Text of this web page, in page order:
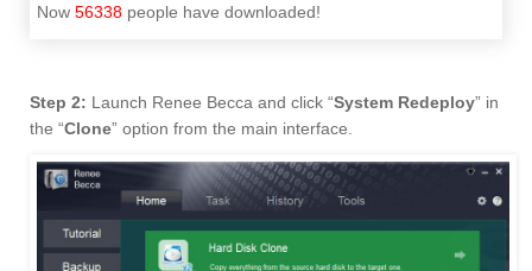
Now 56338 people have downloaded!
Step 2: Launch Renee Becca and click “System Redeploy” in
the “Clone” option from the main interface.